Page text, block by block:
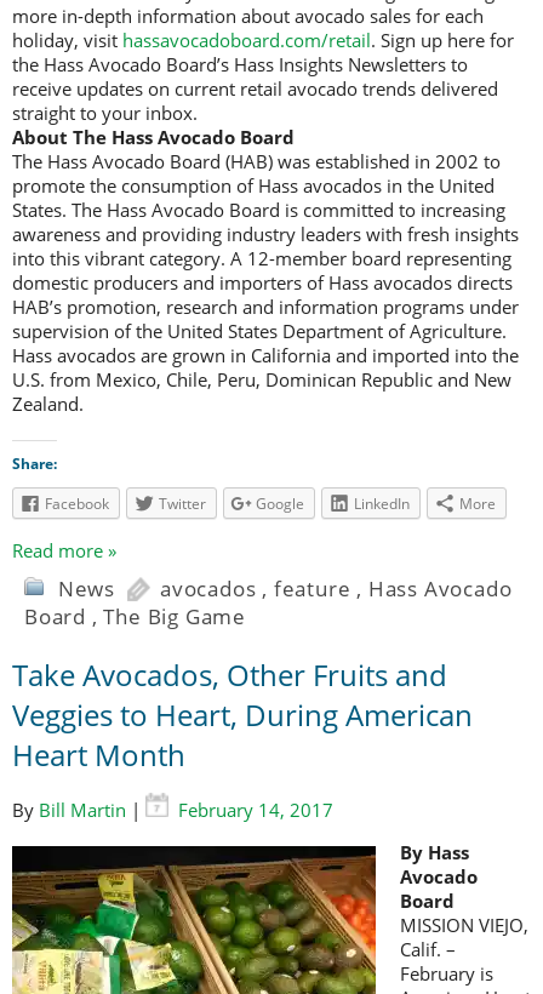
more in-depth information about avocado sales for each
holiday, visit hassavocadoboard.com/retail. Sign up here for
the Hass Avocado Board’s Hass Insights Newsletters to
receive updates on current retail avocado trends delivered
straight to your inbox.
About The Hass Avocado Board
The Hass Avocado Board (HAB) was established in 2002 to
promote the consumption of Hass avocados in the United
States. The Hass Avocado Board is committed to increasing
awareness and providing industry leaders with fresh insights
into this vibrant category. A 12-member board representing
domestic producers and importers of Hass avocados directs
HAB’s promotion, research and information programs under
supervision of the United States Department of Agriculture.
Hass avocados are grown in California and imported into the
U.S. from Mexico, Chile, Peru, Dominican Republic and New
Zealand.
Share:
Facebook
Twitter Google LinkedIn More
Read more »
News avocados , feature , Hass Avocado
Board ,The Big Game
Take Avocados, Other Fruits and
Veggies to Heart, During American
Heart Month
By Bill Martin |
February 14, 2017
By Hass
Avocado
Board
MISSION VIEJO,
Calif. –
February is